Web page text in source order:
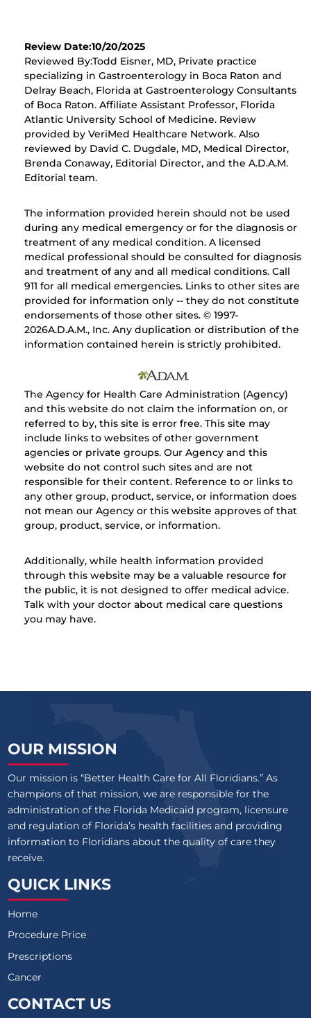
Review Date:10/20/2025
Reviewed By:Todd Eisner, MD, Private practice
specializing in Gastroenterology in Boca Raton and
Delray Beach, Florida at Gastroenterology Consultants
of Boca Raton. Affiliate Assistant Professor, Florida
Atlantic University School of Medicine. Review
provided by VeriMed Healthcare Network. Also
reviewed by David C. Dugdale, MD, Medical Director,
Brenda Conaway, Editorial Director, and the A.D.A.M.
Editorial team.
The information provided herein should not be used
during any medical emergency or for the diagnosis or
treatment of any medical condition. A licensed
medical professional should be consulted for diagnosis
and treatment of any and all medical conditions. Call
911 for all medical emergencies. Links to other sites are
provided for information only -- they do not constitute
endorsements of those other sites. © 1997-
2026A.D.A.M., Inc. Any duplication or distribution of the
information contained herein is strictly prohibited.
The Agency for Health Care Administration (Agency)
and this website do not claim the information on, or
referred to by, this site is error free. This site may
include links to websites of other government
agencies or private groups. Our Agency and this
website do not control such sites and are not
responsible for their content. Reference to or links to
any other group, product, service, or information does
not mean our Agency or this website approves of that
group, product, service, or information.
Additionally, while health information provided
through this website may be a valuable resource for
the public, it is not designed to offer medical advice.
Talk with your doctor about medical care questions
you may have.
OUR MISSION
Our mission is “Better Health Care for All Floridians.” As
champions of that mission, we are responsible for the
administration of the Florida Medicaid program, licensure
and regulation of Florida’s health facilities and providing
information to Floridians about the quality of care they
receive.
QUICK LINKS
Home
Procedure Price
Prescriptions
Cancer
CONTACT US